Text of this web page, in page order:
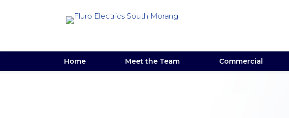
Home Meet the Team Commercial